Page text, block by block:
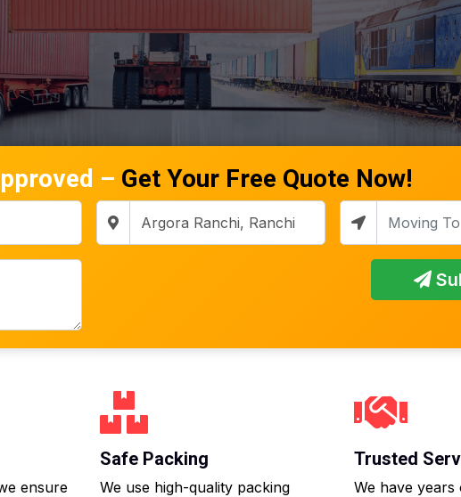
– Get Your Free Quote Now!
ensure
Safe Packing
We use high-quality packing
Trusted
We have